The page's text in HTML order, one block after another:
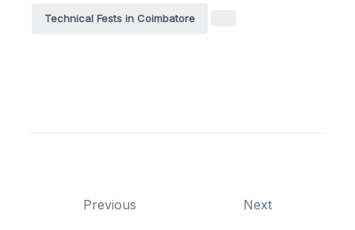
Technical Fests in Coimbatore
Previous Next